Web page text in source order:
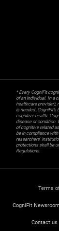
* Every CogniFit
of an individual. In a
healthcare provider),
is needed.
cognitive health.
disease or condition.
of cognitive related
be in compliance
researchers'
protections shall be
Regulations.
Terms
CogniFit Newsroom
Contact us